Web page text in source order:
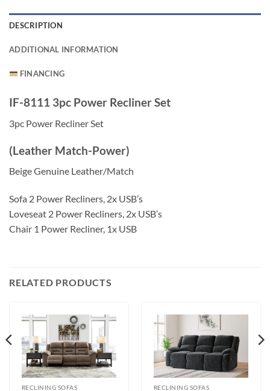
DESCRIPTION
ADDITIONAL INFORMATION
FINANCING
IF-8111 3pc Power Recliner Set
3pc Power Recliner Set
(Leather Match-Power)
Beige Genuine Leather/Match
Sofa 2 Power Recliners, 2x USB’s
Loveseat 2 Power Recliners, 2x USB’s
Chair 1 Power Recliner, 1x USB
RELATED PRODUCTS
RECLINING SOFAS RECLINING SOFAS